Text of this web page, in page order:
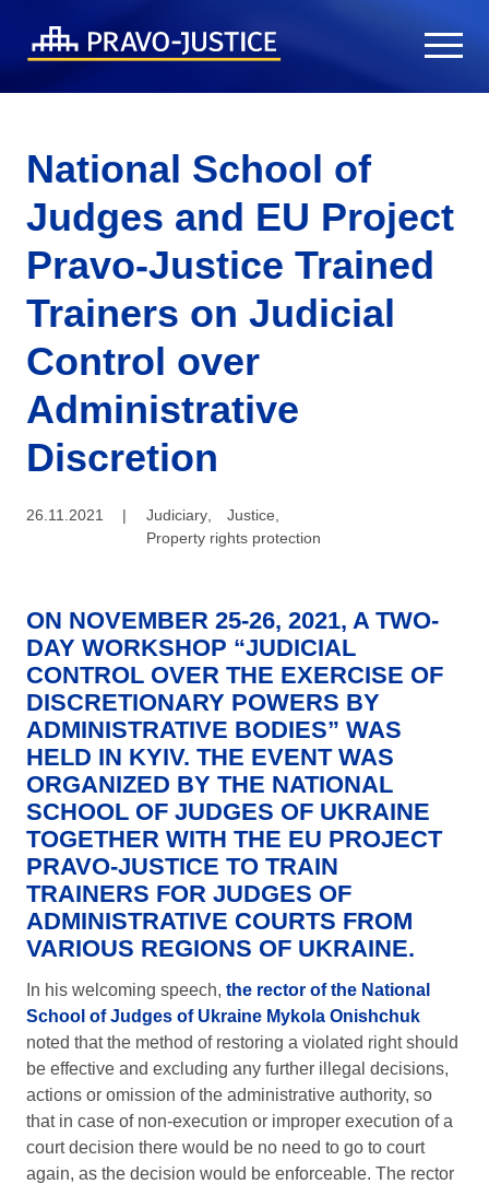
National School of
Judges and EU Project
Pravo-Justice Trained
Trainers on Judicial
Control over
Administrative
Discretion
26.11.2021 | Judiciary, Justice
Property rights protection
ON NOVEMBER 25-26, 2021, A TWO-
DAY WORKSHOP “JUDICIAL
CONTROL OVER THE EXERCISE OF
DISCRETIONARY POWERS BY
ADMINISTRATIVE BODIES” WAS
HELD IN KYIV. THE EVENT WAS
ORGANIZED BY THE NATIONAL
SCHOOL OF JUDGES OF UKRAINE
TOGETHER WITH THE EU PROJECT
PRAVO-JUSTICE TO TRAIN
TRAINERS FOR JUDGES OF
ADMINISTRATIVE COURTS FROM
VARIOUS REGIONS OF UKRAINE.
In his welcoming speech, the rector of the National
School of Judges of Ukraine Mykola Onishchuk
noted that the method of restoring a violated right should
be effective and excluding any further illegal decisions,
actions or omission of the administrative authority, so
that in case of non-execution or improper execution of a
court decision there would be no need to go to court
again, as the decision would be enforceable. The rector